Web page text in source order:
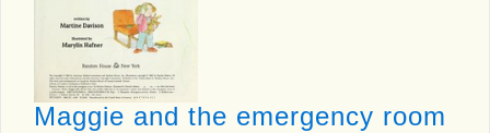
Maggie and the emergency room